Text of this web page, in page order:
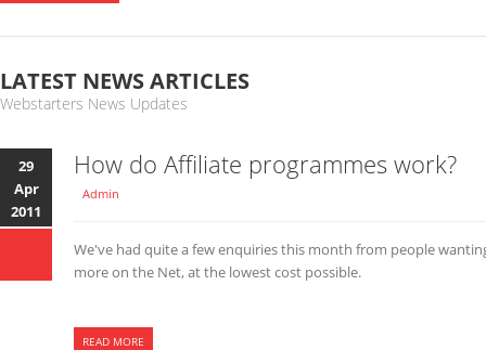
LATEST NEWS ARTICLES
Webstarters News Updates
29
Apr
2011
How do Affiliate programmes work?
Admin
We've had quite a few enquiries this month from people
more on the Net, at the lowest cost possible.
READ MORE